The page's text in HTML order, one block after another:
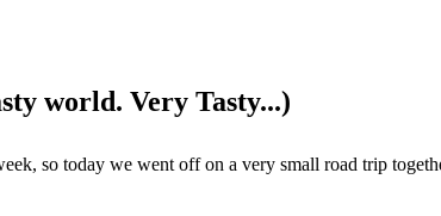
world. Very Tasty...)
so today we went off on a very small road trip